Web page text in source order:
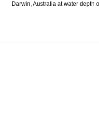
Darwin, Australia at water depth